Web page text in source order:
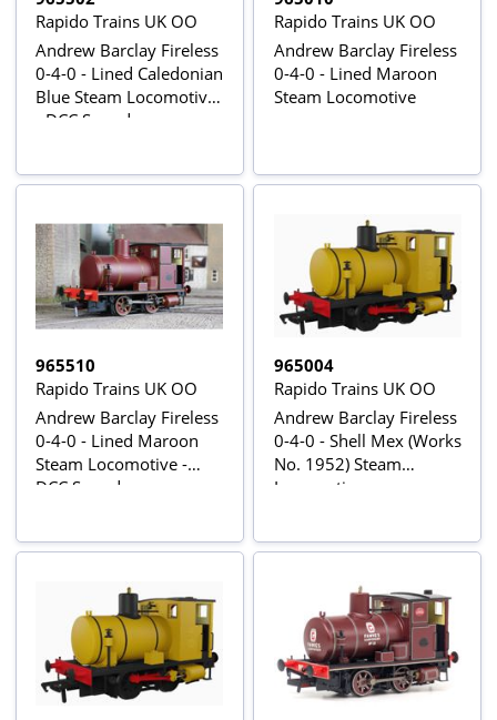
Rapido Trains UK OO
Andrew Barclay Fireless
0-4-0 - Lined Caledonian
Blue Steam Locomotive
- DCC Sound
Rapido Trains UK OO
Andrew Barclay Fireless
0-4-0 - Lined Maroon
Steam Locomotive
965510
Rapido Trains UK OO
Andrew Barclay Fireless
0-4-0 - Lined Maroon
Steam Locomotive -
DCC Sound
965004
Rapido Trains UK OO
Andrew Barclay Fireless
0-4-0 - Shell Mex (Works
No. 1952) Steam
Locomotive